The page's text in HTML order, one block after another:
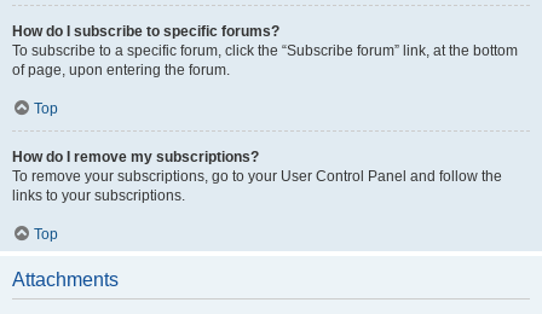
How do I subscribe to specific forums?
To subscribe to a specific forum, click the “Subscribe forum” link, at the bottom
of page, upon entering the forum.
Top
How do I remove my subscriptions?
To remove your subscriptions, go to your User Control Panel and follow the
links to your subscriptions.
Top
Attachments